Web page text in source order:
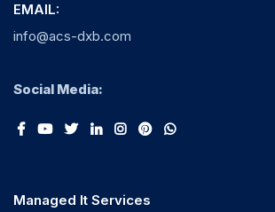
EMAIL:
info@acs-dxb.com
Social Media:
Managed It Services